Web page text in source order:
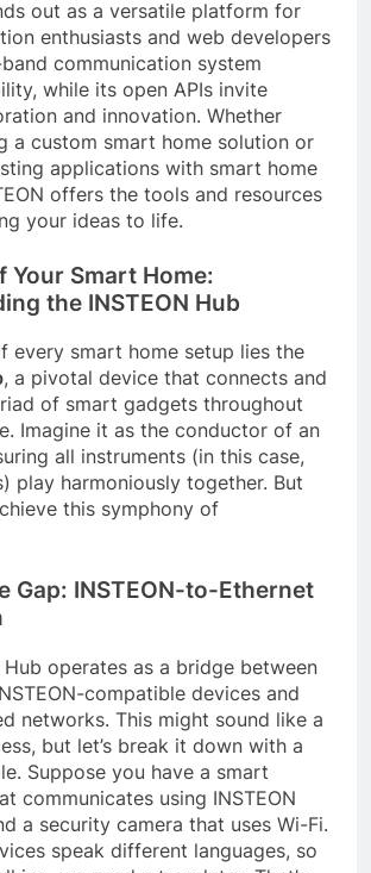
out as a versatile platform for
enthusiasts and web developers
communication system
while its open APIs invite
and innovation. Whether
a custom smart home solution or
applications with smart home
offers the tools and resources
your ideas to life.
Your Smart Home:
the INSTEON Hub
every smart home setup lies the
, a pivotal device that connects and
of smart gadgets throughout
Imagine it as the conductor of an
all instruments (in this case,
play harmoniously together. But
this symphony of
Gap: INSTEON-to-Ethernet
Hub operates as a bridge between
compatible devices and
networks. This might sound like a
but let’s break it down with a
Suppose you have a smart
communicates using INSTEON
a security camera that uses Wi-Fi.
speak different languages, so